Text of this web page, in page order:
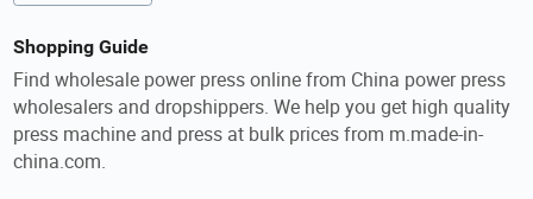
Shopping Guide
Find wholesale power press online from China power press
wholesalers and dropshippers. We help you get high quality
press machine and press at bulk prices from m.made-in-
china.com.